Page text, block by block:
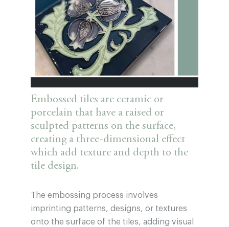
Embossed tiles are ceramic or
porcelain that have a raised or
sculpted patterns on the surface,
creating a three-dimensional effect
which add texture and depth to the
tile design.
The embossing process involves
imprinting patterns, designs, or textures
onto the surface of the tiles, adding visual